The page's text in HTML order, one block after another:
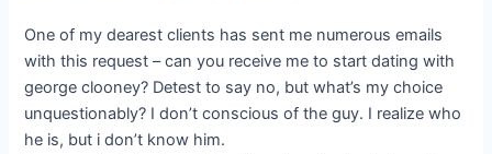
One of my dearest clients has sent me numerous emails
with this request – can you receive me to start dating with
george clooney? Detest to say no, but what’s my choice
unquestionably? I don’t conscious of the guy. I realize who
he is, but i don’t know him.